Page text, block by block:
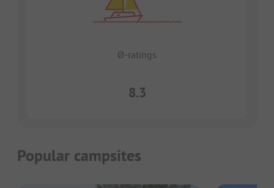
Ø-ratings
8.3
Popular campsites